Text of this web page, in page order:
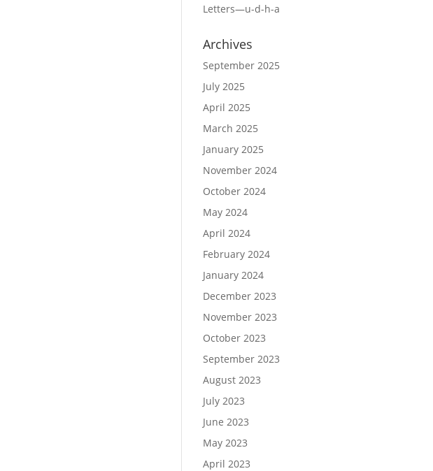
Letters—u-d-h-a
Archives
September 2025
July 2025
April 2025
March 2025
January 2025
November 2024
October 2024
May 2024
April 2024
February 2024
January 2024
December 2023
November 2023
October 2023
September 2023
August 2023
July 2023
June 2023
May 2023
April 2023